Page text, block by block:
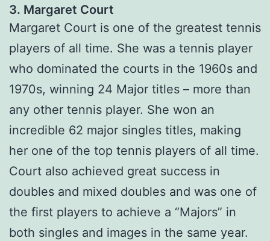
3. Margaret Court
Margaret Court is one of the greatest tennis
players of all time. She was a tennis player
who dominated the courts in the 1960s and
1970s, winning 24 Major titles – more than
any other tennis player. She won an
incredible 62 major singles titles, making
her one of the top tennis players of all time.
Court also achieved great success in
doubles and mixed doubles and was one of
the first players to achieve a “Majors” in
both singles and images in the same year.